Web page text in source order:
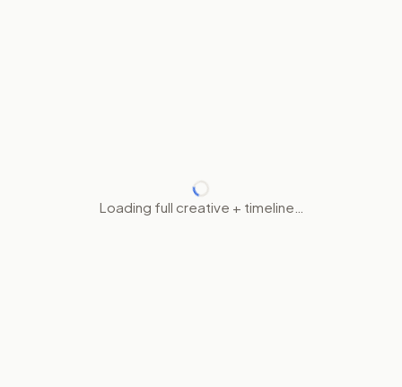
Loading full creative + timeline…